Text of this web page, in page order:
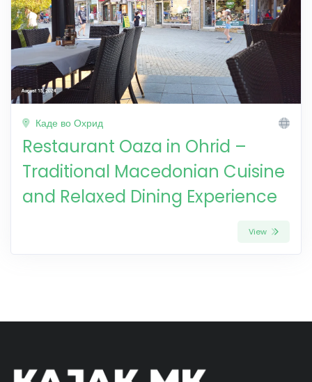
Каде во Охрид
Restaurant Oaza in Ohrid –
Traditional Macedonian Cuisine
and Relaxed Dining Experience
View